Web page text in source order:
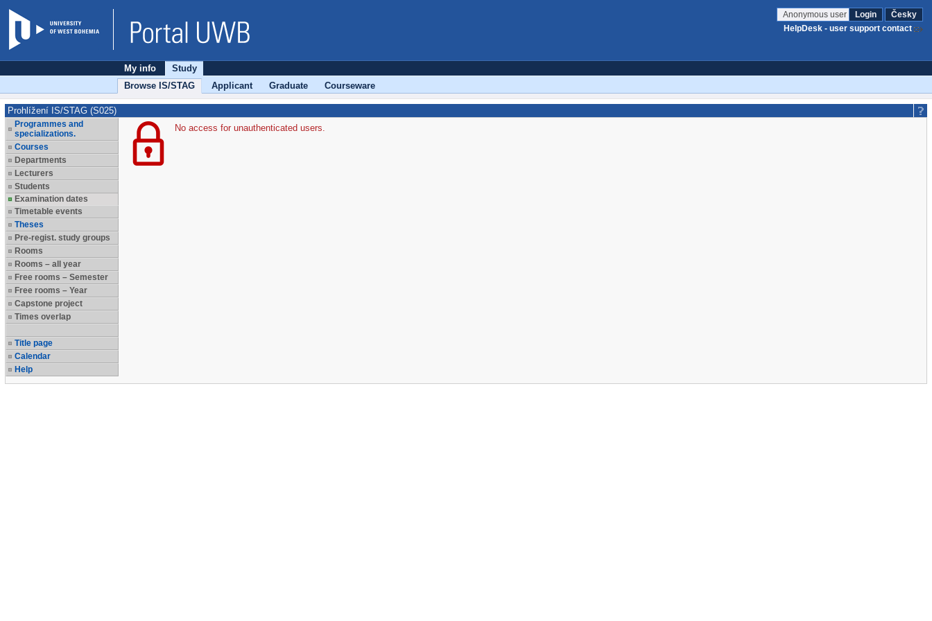
Anonymous user Login
Česky
HelpDesk - user support contact
My info
Study
Browse IS/STAG
Applicant Graduate Courseware
Prohlížení IS/STAG (S025)
Programmes and
specializations.
Courses
Departments
Lecturers
Students
Examination dates
Timetable events
Theses
Pre-regist. study groups
Rooms
Rooms – all year
Free rooms – Semester
Free rooms – Year
Capstone project
Times overlap
Title page
Calendar
Help
No access for unauthenticated users.